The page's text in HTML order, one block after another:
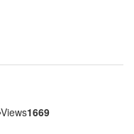
Views1669